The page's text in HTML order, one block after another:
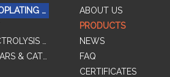
SOLUTIONS FOR ELECTROPLATING & COPPER RECOVERY
ABOUT US
PRODUCTS
NEWS
FAQ
CERTIFICATES